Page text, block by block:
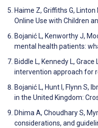
Haime Z, Griffiths G,
Online Use with Children
Bojanić L, Kenworthy J,
mental health patients:
Biddle L, Kennedy L,
intervention approach for
Bojanić L, Hunt I, Flynn S,
in the United Kingdom:
Dhima A, Choudhary S,
considerations, and